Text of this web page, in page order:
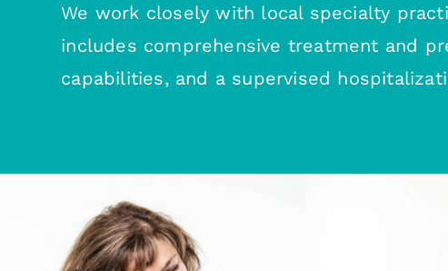
We work closely with local specialty
includes comprehensive treatment and
capabilities, and a supervised